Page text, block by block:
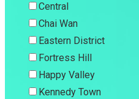
Central
Chai Wan
Eastern District
Fortress Hill
Happy Valley
Kennedy Town